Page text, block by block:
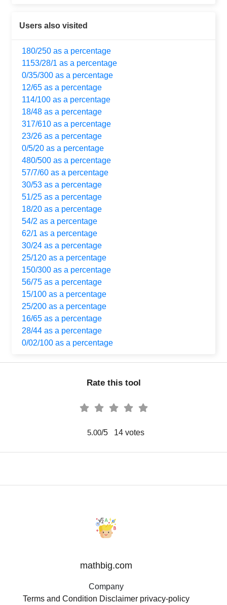
Users also visited
180/250 as a percentage
1153/28/1 as a percentage
0/35/300 as a percentage
12/65 as a percentage
114/100 as a percentage
18/48 as a percentage
317/610 as a percentage
23/26 as a percentage
0/5/20 as a percentage
480/500 as a percentage
57/7/60 as a percentage
30/53 as a percentage
51/25 as a percentage
18/20 as a percentage
54/2 as a percentage
62/1 as a percentage
30/24 as a percentage
25/120 as a percentage
150/300 as a percentage
56/75 as a percentage
15/100 as a percentage
25/200 as a percentage
16/65 as a percentage
28/44 as a percentage
0/02/100 as a percentage
Rate this tool
5.00/5 14votes
mathbig.com
Company
Terms and Condition Disclaimer privacy-policy